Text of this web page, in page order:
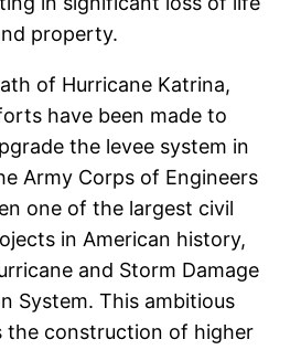
property.
of Hurricane Katrina,
have been made to
the levee system in
Army Corps of Engineers
one of the largest civil
in American history,
and Storm Damage
System. This ambitious
the construction of higher